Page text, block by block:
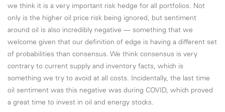
we think it is a very important risk hedge for all portfolios. Not
only is the higher oil price risk being ignored, but sentiment
around oil is also incredibly negative — something that we
welcome given that our definition of edge is having a different set
of probabilities than consensus. We think consensus is very
contrary to current supply and inventory facts, which is
something we try to avoid at all costs. Incidentally, the last time
oil sentiment was this negative was during COVID, which proved
a great time to invest in oil and energy stocks.